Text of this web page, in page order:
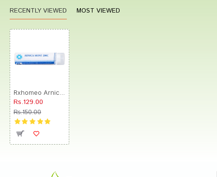
RECENTLY VIEWED MOST VIEWED
Rs.129.00
Rs.150.00